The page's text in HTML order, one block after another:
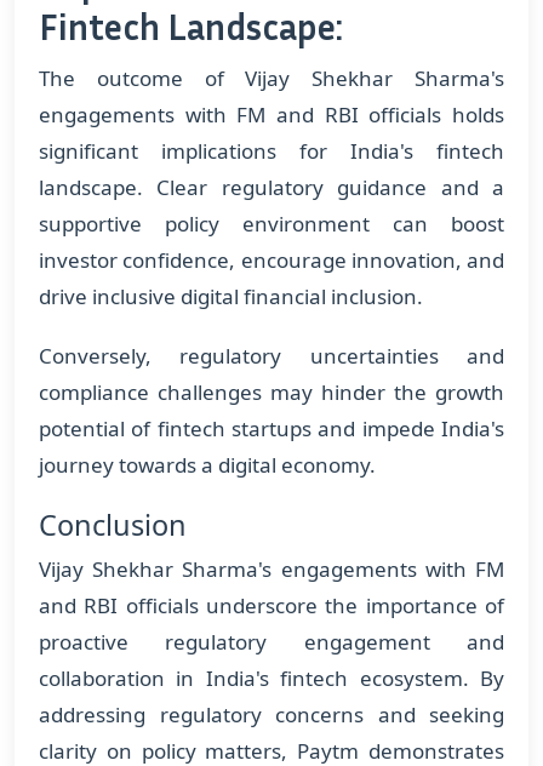
Fintech Landscape:
The outcome of Vijay Shekhar Sharma's
engagements with FM and RBI officials holds
significant implications for India's fintech
landscape. Clear regulatory guidance and a
supportive policy environment can boost
investor confidence, encourage innovation, and
drive inclusive digital financial inclusion.
Conversely, regulatory uncertainties and
compliance challenges may hinder the growth
potential of fintech startups and impede India's
journey towards a digital economy.
Conclusion
Vijay Shekhar Sharma's engagements with FM
and RBI officials underscore the importance of
proactive regulatory engagement and
collaboration in India's fintech ecosystem. By
addressing regulatory concerns and seeking
clarity on policy matters, Paytm demonstrates